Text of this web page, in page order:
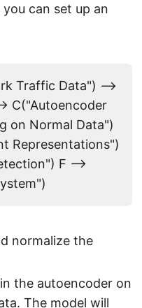
can set up an
Traffic Data") -->
C("Autoencoder
on Normal Data")
Representations")
F -->
normalize the
the autoencoder on
The model will